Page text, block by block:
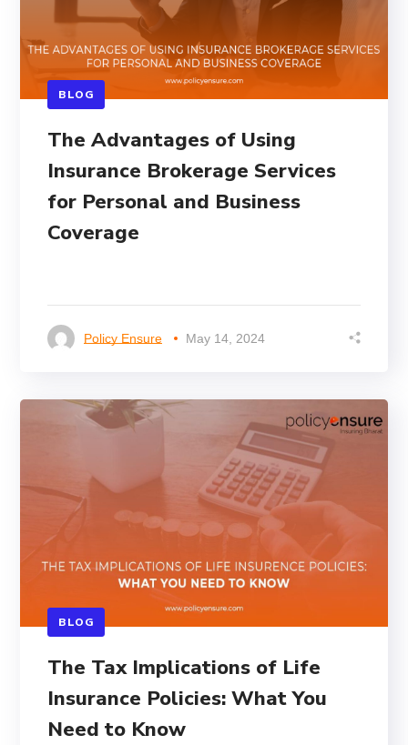
BLOG
The Advantages of Using
Insurance Brokerage Services
for Personal and Business
Coverage
Policy Ensure May 14, 2024
BLOG
The Tax Implications of Life
Insurance Policies: What You
Need to Know